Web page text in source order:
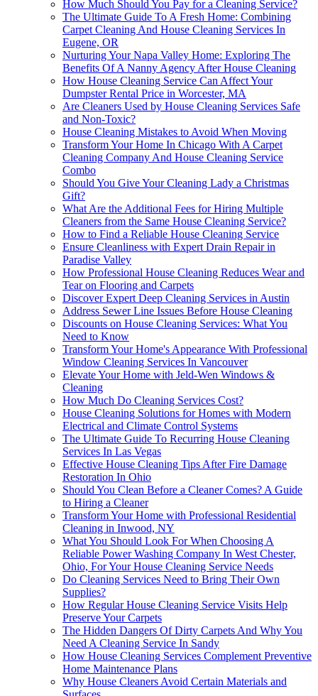
How Much Should You Pay for a Cleaning Service?
The Ultimate Guide To A Fresh Home: Combining
Carpet Cleaning And House Cleaning Services In
Eugene, OR
Nurturing Your Napa Valley Home: Exploring The
Benefits Of A Nanny Agency After House Cleaning
How House Cleaning Service Can Affect Your
Dumpster Rental Price in Worcester, MA
Are Cleaners Used by House Cleaning Services Safe
and Non-Toxic?
House Cleaning Mistakes to Avoid When Moving
Transform Your Home In Chicago With A Carpet
Cleaning Company And House Cleaning Service
Combo
Should You Give Your Cleaning Lady a Christmas
Gift?
What Are the Additional Fees for Hiring Multiple
Cleaners from the Same House Cleaning Service?
How to Find a Reliable House Cleaning Service
Ensure Cleanliness with Expert Drain Repair in
Paradise Valley
How Professional House Cleaning Reduces Wear and
Tear on Flooring and Carpets
Discover Expert Deep Cleaning Services in Austin
Address Sewer Line Issues Before House Cleaning
Discounts on House Cleaning Services: What You
Need to Know
Transform Your Home's Appearance With Professional
Window Cleaning Services In Vancouver
Elevate Your Home with Jeld-Wen Windows &
Cleaning
How Much Do Cleaning Services Cost?
House Cleaning Solutions for Homes with Modern
Electrical and Climate Control Systems
The Ultimate Guide To Recurring House Cleaning
Services In Las Vegas
Effective House Cleaning Tips After Fire Damage
Restoration In Ohio
Should You Clean Before a Cleaner Comes? A Guide
to Hiring a Cleaner
Transform Your Home with Professional Residential
Cleaning in Inwood, NY
What You Should Look For When Choosing A
Reliable Power Washing Company In West Chester,
Ohio, For Your House Cleaning Service Needs
Do Cleaning Services Need to Bring Their Own
Supplies?
How Regular House Cleaning Service Visits Help
Preserve Your Carpets
The Hidden Dangers Of Dirty Carpets And Why You
Need A Cleaning Service In Sandy
How House Cleaning Services Complement Preventive
Home Maintenance Plans
Why House Cleaners Avoid Certain Materials and